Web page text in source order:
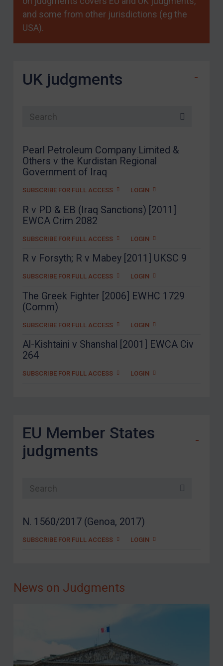
and some from other jurisdictions (eg the
USA).
UK judgments
Search list
Pearl Petroleum Company Limited &
Others v the Kurdistan Regional
Government of Iraq
SUBSCRIBE FOR FULL ACCESS LOGIN
R v PD & EB (Iraq Sanctions) [2011]
EWCA Crim 2082
SUBSCRIBE FOR FULL ACCESS LOGIN
R v Forsyth; R v Mabey [2011] UKSC 9
SUBSCRIBE FOR FULL ACCESS LOGIN
The Greek Fighter [2006] EWHC 1729
(Comm)
SUBSCRIBE FOR FULL ACCESS LOGIN
Al-Kishtaini v Shanshal [2001] EWCA Civ
264
SUBSCRIBE FOR FULL ACCESS LOGIN
EU Member States
judgments
Search list
N. 1560/2017 (Genoa, 2017)
SUBSCRIBE FOR FULL ACCESS LOGIN
News on Judgments